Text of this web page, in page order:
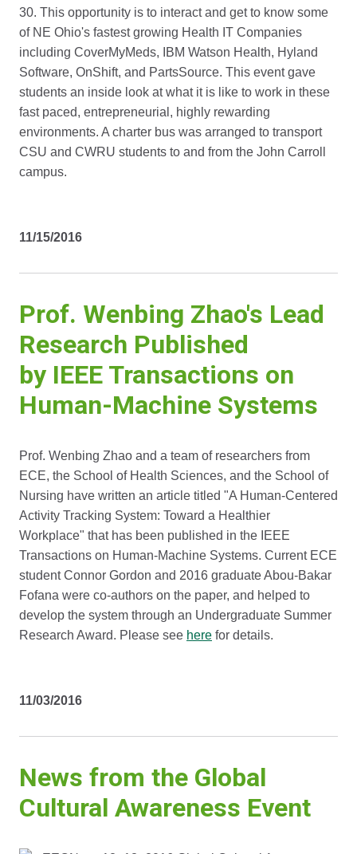
30. This opportunity is to interact and get to know some
of NE Ohio's fastest growing Health IT Companies
including CoverMyMeds, IBM Watson Health, Hyland
Software, OnShift, and PartsSource. This event gave
students an inside look at what it is like to work in these
fast paced, entrepreneurial, highly rewarding
environments. A charter bus was arranged to transport
CSU and CWRU students to and from the John Carroll
campus.
11/15/2016
Prof. Wenbing Zhao's Lead
Research Published
by IEEE Transactions on
Human-Machine Systems
Prof. Wenbing Zhao and a team of researchers from
ECE, the School of Health Sciences, and the School of
Nursing have written an article titled "A Human-Centered
Activity Tracking System: Toward a Healthier
Workplace" that has been published in the IEEE
Transactions on Human-Machine Systems. Current ECE
student Connor Gordon and 2016 graduate Abou-Bakar
Fofana were co-authors on the paper, and helped to
develop the system through an Undergraduate Summer
Research Award. Please see here for details.
11/03/2016
News from the Global
Cultural Awareness Event